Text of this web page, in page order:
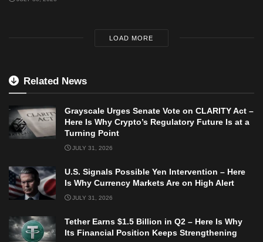
LOAD MORE
Related News
Grayscale Urges Senate Vote on CLARITY Act –
Here Is Why Crypto’s Regulatory Future Is at a
Turning Point
JULY 31, 2026
U.S. Signals Possible Yen Intervention – Here
Is Why Currency Markets Are on High Alert
JULY 31, 2026
Tether Earns $1.5 Billion in Q2 – Here Is Why
Its Financial Position Keeps Strengthening